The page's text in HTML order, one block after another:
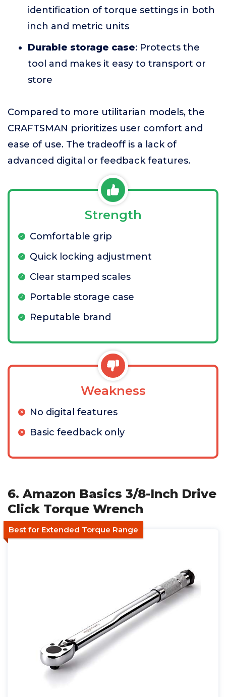
identification of torque settings in both
inch and metric units
Durable storage case: Protects the
tool and makes it easy to transport or
store
Compared to more utilitarian models, the
CRAFTSMAN prioritizes user comfort and
ease of use. The tradeoff is a lack of
advanced digital or feedback features.
Strength
Comfortable grip
Quick locking adjustment
Clear stamped scales
Portable storage case
Reputable brand
Weakness
No digital features
Basic feedback only
6. Amazon Basics 3/8-Inch Drive
Click Torque Wrench
Best for Extended Torque Range